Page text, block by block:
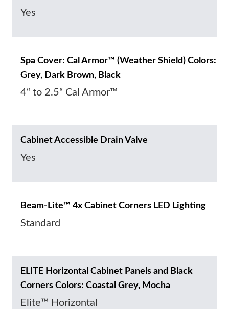
Yes
Spa Cover: Cal Armor™ (Weather Shield) Colors:
Grey, Dark Brown, Black
4“ to 2.5“ Cal Armor™
Cabinet Accessible Drain Valve
Yes
Beam-Lite™ 4x Cabinet Corners LED Lighting
Standard
ELITE Horizontal Cabinet Panels and Black
Corners Colors: Coastal Grey, Mocha
Elite™ Horizontal